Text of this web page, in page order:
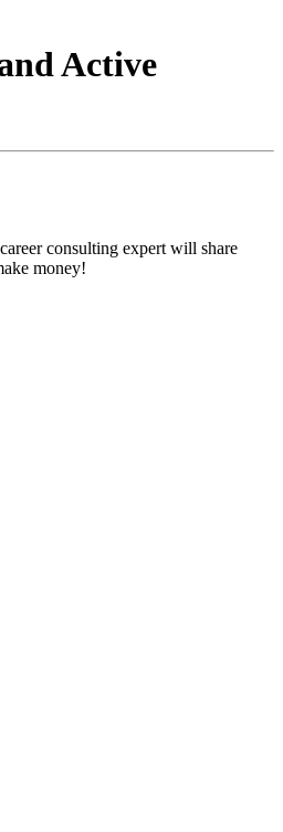
Active
consulting expert will share
money!